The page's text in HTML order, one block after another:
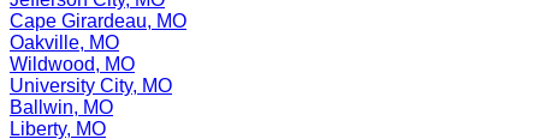
Cape Girardeau, MO
Oakville, MO
Wildwood, MO
University City, MO
Ballwin, MO
Liberty, MO